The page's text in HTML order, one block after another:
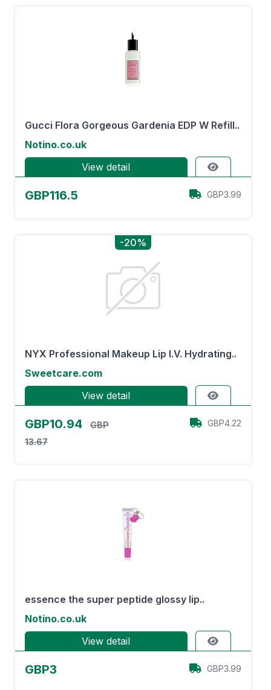
Gucci Flora Gorgeous Gardenia EDP W Refill..
Notino.co.uk
View detail
GBP116.5 GBP3.99
-20%
NYX Professional Makeup Lip I.V. Hydrating..
Sweetcare.com
View detail
GBP10.94
GBP
13.67
GBP4.22
essence the super peptide glossy lip..
Notino.co.uk
View detail
GBP3 GBP3.99